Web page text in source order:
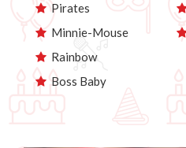
Pirates
Minnie-Mouse
Rainbow
Boss Baby